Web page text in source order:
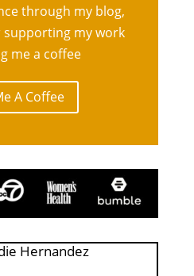
through my blog,
supporting my work
me a coffee
A Coffee
Hernandez